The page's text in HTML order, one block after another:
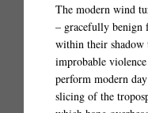
The modern wind
– gracefully benign
within their shadow
improbable
perform modern
slicing of the